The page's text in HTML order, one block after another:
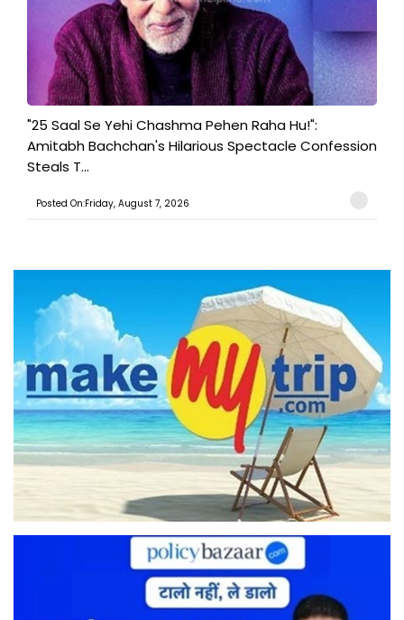
"25 Saal Se Yehi Chashma Pehen Raha Hu!":
Amitabh Bachchan's Hilarious Spectacle Confession
Steals T...
Posted On:Friday, August 7, 2026